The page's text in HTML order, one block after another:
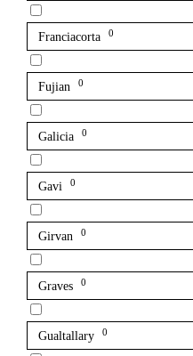
Franciacorta 0
Fujian 0
Galicia 0
Gavi 0
Girvan 0
Graves 0
Gualtallary 0